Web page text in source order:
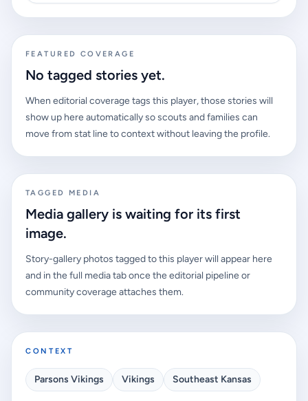
FEATURED COVERAGE
No tagged stories yet.
When editorial coverage tags this player, those stories will
show up here automatically so scouts and families can
move from stat line to context without leaving the profile.
TAGGED MEDIA
Media gallery is waiting for its first
image.
Story-gallery photos tagged to this player will appear here
and in the full media tab once the editorial pipeline or
community coverage attaches them.
CONTEXT
Parsons Vikings Vikings Southeast Kansas